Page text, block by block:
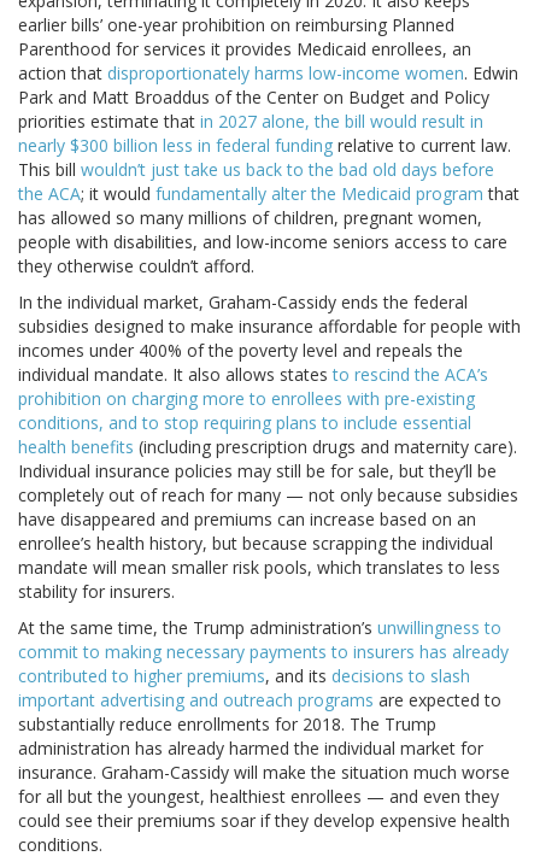
earlier bills’ one-year prohibition on reimbursing Planned
Parenthood for services it provides Medicaid enrollees, an
action that disproportionately harms low-income women. Edwin
Park and Matt Broaddus of the Center on Budget and Policy
priorities estimate that in 2027 alone, the bill would result in
nearly $300 billion less in federal funding relative to current law.
This bill wouldn’t just take us back to the bad old days before
the ACA; it would fundamentally alter the Medicaid program that
has allowed so many millions of children, pregnant women,
people with disabilities, and low-income seniors access to care
they otherwise couldn’t afford.
In the individual market, Graham-Cassidy ends the federal
subsidies designed to make insurance affordable for people with
incomes under 400% of the poverty level and repeals the
individual mandate. It also allows statesto rescind the ACA’s
prohibition on charging more to enrollees with pre-existing
conditions, and to stop requiring plans to include essential
health benefits (including prescription drugs and maternity care).
Individual insurance policies may still be for sale, but they’ll be
completely out of reach for many — not only because subsidies
have disappeared and premiums can increase based on an
enrollee’s health history, but because scrapping the individual
mandate will mean smaller risk pools, which translates to less
stability for insurers.
At the same time, the Trump administration’s unwillingness to
commit to making necessary payments to insurers has already
contributed to higher premiums, and its decisions to slash
important advertising and outreach programs are expected to
substantially reduce enrollments for 2018. The Trump
administration has already harmed the individual market for
insurance. Graham-Cassidy will make the situation much worse
for all but the youngest, healthiest enrollees — and even they
could see their premiums soar if they develop expensive health
conditions.